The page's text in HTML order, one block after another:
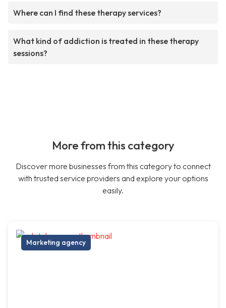
Where can I find these therapy services?
What kind of addiction is treated in these therapy
sessions?
More from this category
Discover more businesses from this category to connect
with trusted service providers and explore your options
easily.
Marketing agency